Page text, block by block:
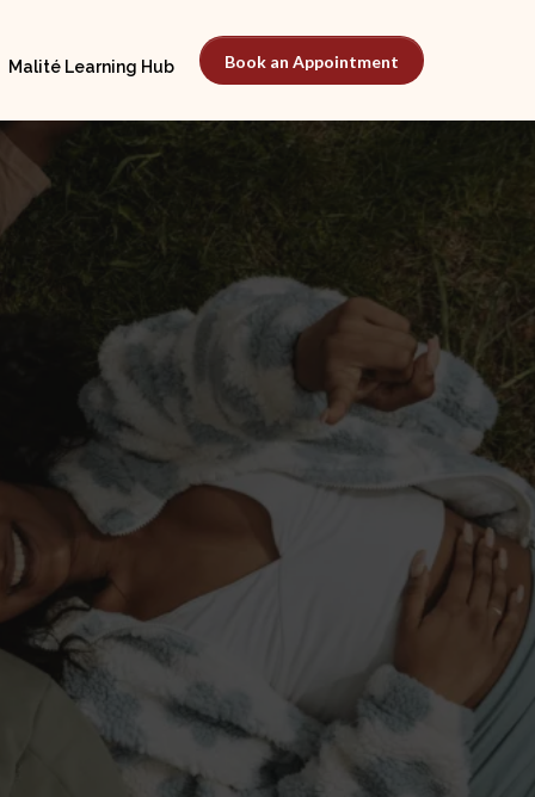
Malité Learning Hub Book an Appointment